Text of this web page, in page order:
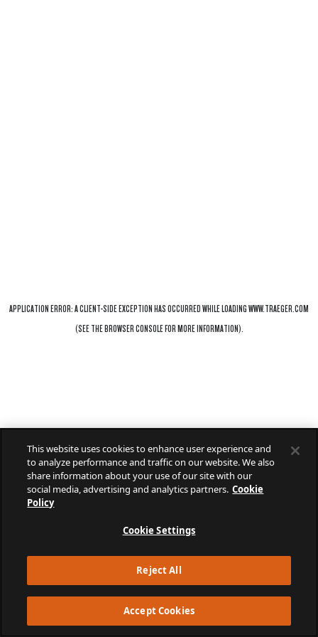
This website uses cookies to enhance user experience and
to analyze performance and traffic on our website. We also
share information about your use of our site with our
social media, advertising and analytics partners. Cookie
Policy
Cookie Settings
Reject All
Accept Cookies
APPLICATION ERROR: ACLIENT-SIDE EXCEPTION HAS OCCURRED WHILE LOADINGWWW.TRAEGER.COM
(SEE THEBROWSER CONSOLEFOR MORE INFORMATION).